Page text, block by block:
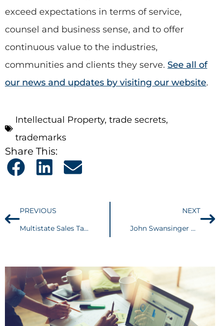
exceed expectations in terms of service,
counsel and business sense, and to offer
continuous value to the industries,
communities and clients they serve. See all of
our news and updates by visiting our website.
Intellectual Property, trade secrets,
trademarks
Share This:
PREVIOUS
Multistate Sales Tax: States continue to roll out their own economic nexus laws in response to Wayfair
NEXT
John Swansinger Named Office Partner-in-Charge of Buckingham’s Cleveland Office